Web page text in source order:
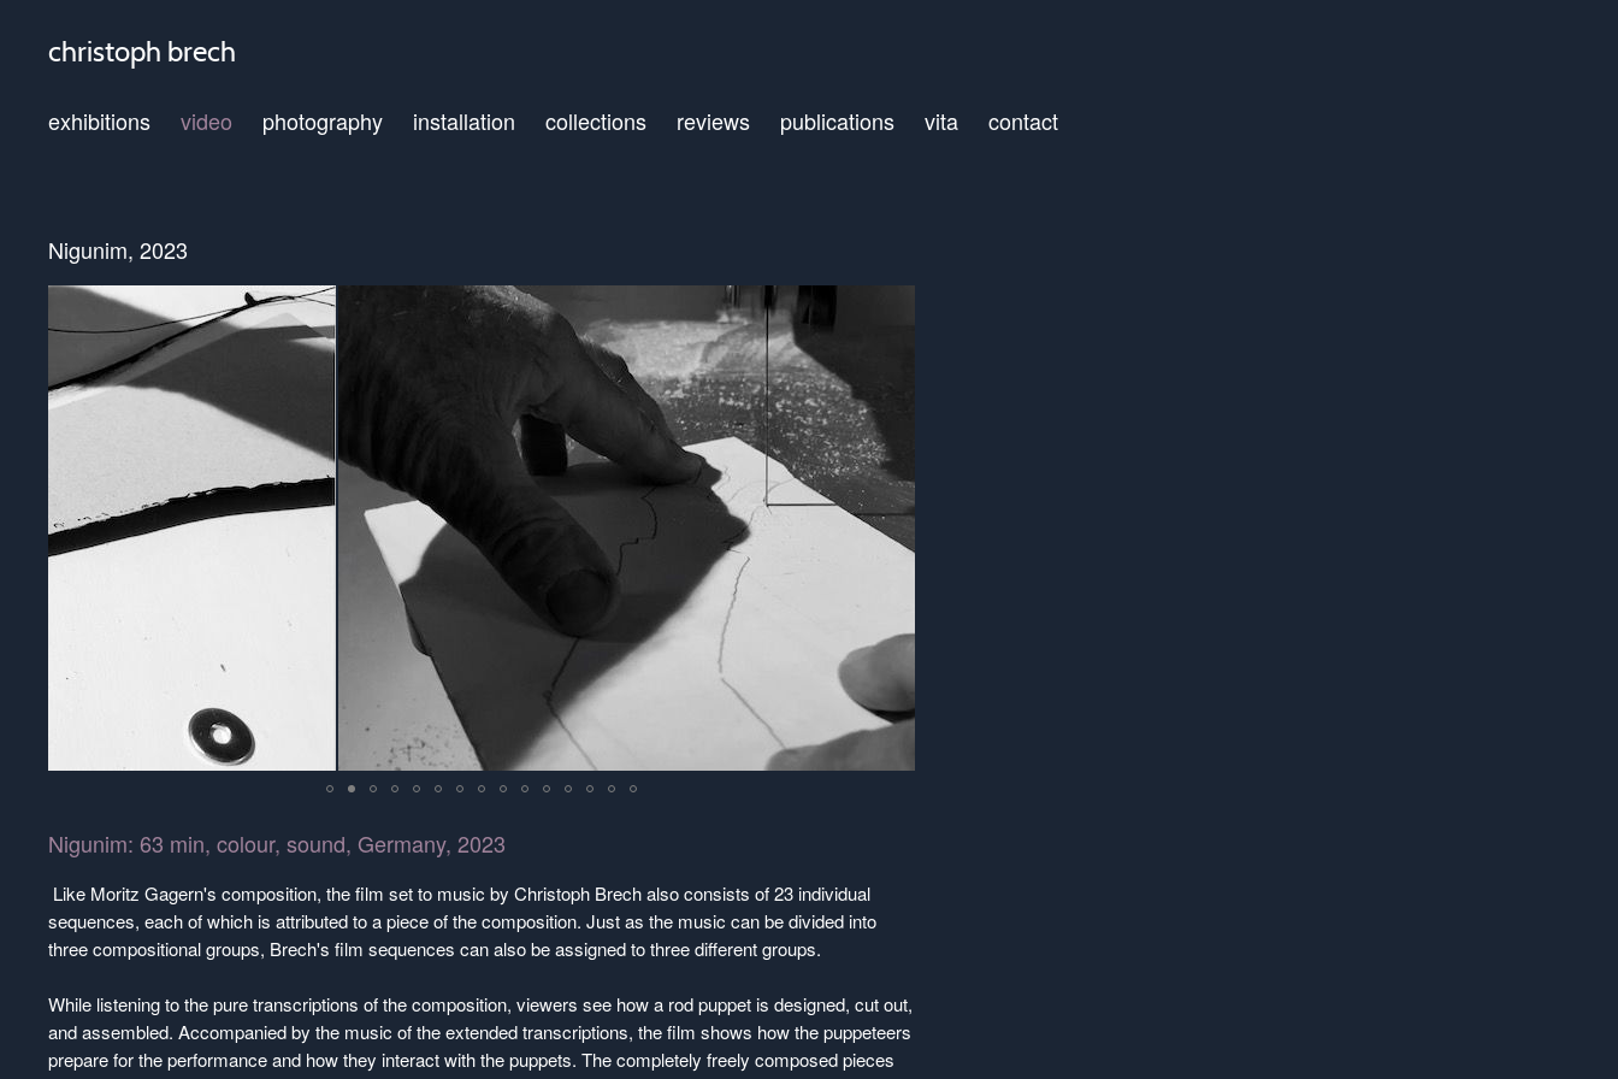
christoph brech
exhibitions video photography installation collections reviews publications vita contact
Nigunim, 2023
Nigunim: 63 min, colour, sound, Germany, 2023
Like Moritz Gagern's composition, the film set to music by Christoph Brech also consists of 23 individual
sequences, each of which is attributed to a piece of the composition. Just as the music can be divided into
three compositional groups, Brech's film sequences can also be assigned to three different groups.
While listening to the pure transcriptions of the composition, viewers see how a rod puppet is designed, cut out,
and assembled. Accompanied by the music of the extended transcriptions, the film shows how the puppeteers
prepare for the performance and how they interact with the puppets. The completely freely composed pieces